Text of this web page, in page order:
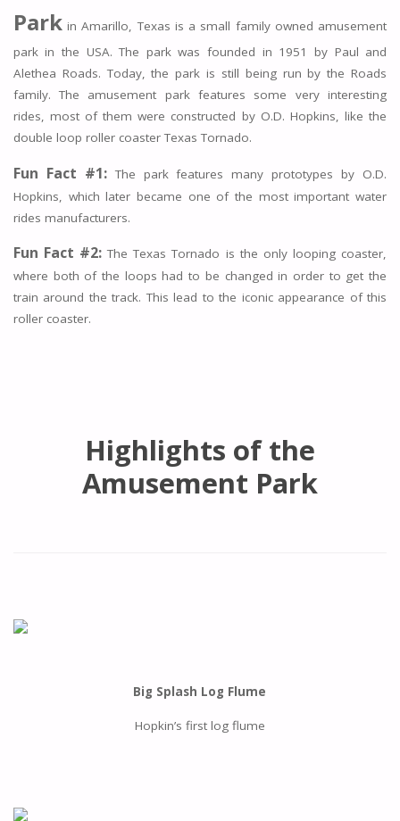
Parkin Amarillo, Texas is a small family owned amusement
park in the USA. The park was founded in 1951 by Paul and
Alethea Roads. Today, the park is still being run by the Roads
family. The amusement park features some very interesting
rides, most of them were constructed by O.D. Hopkins, like the
double loop roller coaster Texas Tornado.
Fun Fact #1:The park features many prototypes by O.D.
Hopkins, which later became one of the most important water
rides manufacturers.
Fun Fact #2: The Texas Tornado is the only looping coaster,
where both of the loops had to be changed in order to get the
train around the track. This lead to the iconic appearance of this
roller coaster.
Highlights of the
Amusement Park
Big Splash Log Flume
Hopkin’s first log flume